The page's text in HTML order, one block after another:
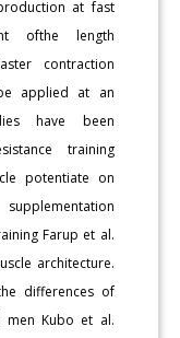
at fast
ofthe length
contraction
applied at an
have been
training
potentiate on
Farup et al.
architecture.
differences of
men Kubo et al.